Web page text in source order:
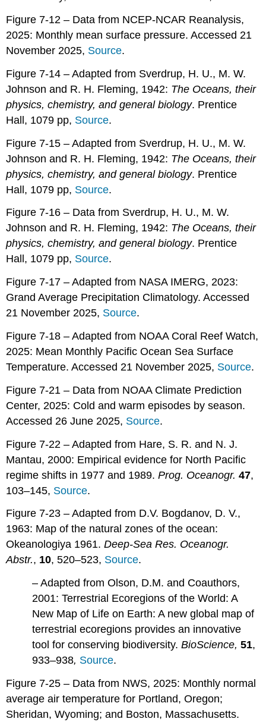
Figure 7-12 – Data from NCEP-NCAR Reanalysis,
2025: Monthly mean surface pressure. Accessed 21
November 2025, Source.
Figure 7-14 – Adapted from Sverdrup, H. U., M. W.
Johnson and R. H. Fleming, 1942: The Oceans, their
physics, chemistry, and general biology. Prentice
Hall, 1079 pp, Source.
Figure 7-15 – Adapted from Sverdrup, H. U., M. W.
Johnson and R. H. Fleming, 1942: The Oceans, their
physics, chemistry, and general biology. Prentice
Hall, 1079 pp, Source.
Figure 7-16 – Data from Sverdrup, H. U., M. W.
Johnson and R. H. Fleming, 1942: The Oceans, their
physics, chemistry, and general biology. Prentice
Hall, 1079 pp, Source.
Figure 7-17 – Adapted from NASA IMERG, 2023:
Grand Average Precipitation Climatology. Accessed
21 November 2025, Source.
Figure 7-18 – Adapted from NOAA Coral Reef Watch,
2025: Mean Monthly Pacific Ocean Sea Surface
Temperature. Accessed 21 November 2025, Source.
Figure 7-21 – Data from NOAA Climate Prediction
Center, 2025: Cold and warm episodes by season.
Accessed 26 June 2025, Source.
Figure 7-22 – Adapted from Hare, S. R. and N. J.
Mantau, 2000: Empirical evidence for North Pacific
regime shifts in 1977 and 1989.Prog. Oceanogr. 47,
103–145, Source.
Figure 7-23 – Adapted from D.V. Bogdanov, D. V.,
1963: Map of the natural zones of the ocean:
Okeanologiya 1961.Deep-Sea Res. Oceanogr.
Abstr., 10, 520–523, Source.
– Adapted from Olson, D.M. and Coauthors,
2001: Terrestrial Ecoregions of the World: A
New Map of Life on Earth: A new global map of
terrestrial ecoregions provides an innovative
tool for conserving biodiversity.BioScience, 51,
933–938, Source.
Figure 7-25 – Data from NWS, 2025: Monthly normal
average air temperature for Portland, Oregon;
Sheridan, Wyoming; and Boston, Massachusetts.